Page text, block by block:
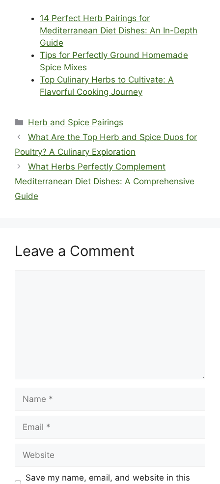
14 Perfect Herb Pairings for
Mediterranean Diet Dishes: An In-Depth
Guide
Tips for Perfectly Ground Homemade
Spice Mixes
Top Culinary Herbs to Cultivate: A
Flavorful Cooking Journey
Categories
Herb and Spice Pairings
What Are the Top Herb and Spice Duos for
Poultry? A Culinary Exploration
What Herbs Perfectly Complement
Mediterranean Diet Dishes: A Comprehensive
Guide
Leave a Comment
Save my name, email, and website in this